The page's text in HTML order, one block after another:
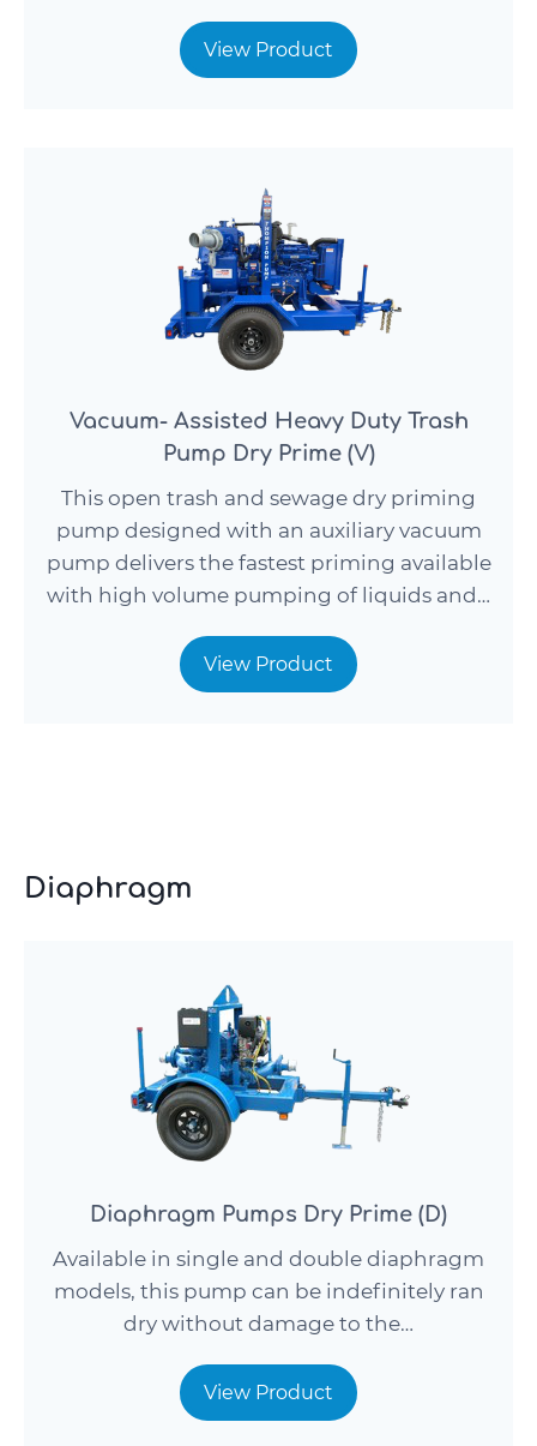
View Product
Vacuum- Assisted Heavy Duty Trash
Pump Dry Prime (V)
This open trash and sewage dry priming
pump designed with an auxiliary vacuum
pump delivers the fastest priming available
with high volume pumping of liquids and…
View Product
Diaphragm
Diaphragm Pumps Dry Prime (D)
Available in single and double diaphragm
models, this pump can be indefinitely ran
dry without damage to the…
View Product